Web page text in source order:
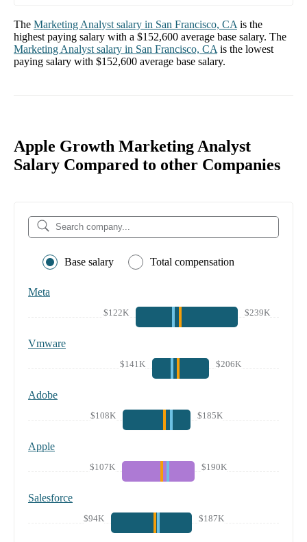
The Marketing Analyst salary in San Francisco, CA is the
highest paying salary with a $152,600 average base salary. The
Marketing Analyst salary in San Francisco, CA is the lowest
paying salary with $152,600 average base salary.
Apple Growth Marketing Analyst
Salary Compared to other Companies
Base salary Total compensation
Meta
$122K $239K
Vmware
$141K $206K
Adobe
$108K $185K
Apple
$107K $190K
Salesforce
$94K $187K